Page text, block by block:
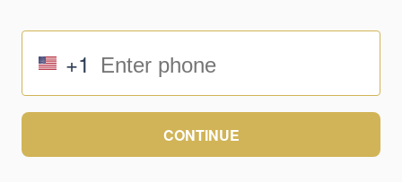
+1
CONTINUE